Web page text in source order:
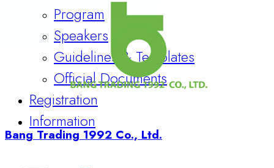
Speakers
Guidelines & Templates
Official Documents
Registration
Information
Bang Trading 1992 Co., Ltd.